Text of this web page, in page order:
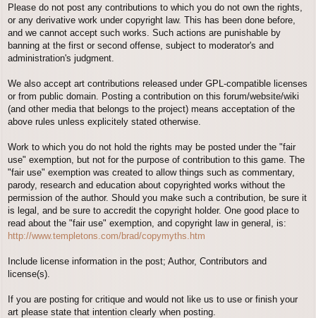
Please do not post any contributions to which you do not own the rights,
or any derivative work under copyright law. This has been done before,
and we cannot accept such works. Such actions are punishable by
banning at the first or second offense, subject to moderator's and
administration's judgment.
We also accept art contributions released under GPL-compatible licenses
or from public domain. Posting a contribution on this forum/website/wiki
(and other media that belongs to the project) means acceptation of the
above rules unless explicitely stated otherwise.
Work to which you do not hold the rights may be posted under the "fair
use" exemption, but not for the purpose of contribution to this game. The
"fair use" exemption was created to allow things such as commentary,
parody, research and education about copyrighted works without the
permission of the author. Should you make such a contribution, be sure it
is legal, and be sure to accredit the copyright holder. One good place to
read about the "fair use" exemption, and copyright law in general, is:
http://www.templetons.com/brad/copymyths.htm
Include license information in the post; Author, Contributors and
license(s).
If you are posting for critique and would not like us to use or finish your
art please state that intention clearly when posting.